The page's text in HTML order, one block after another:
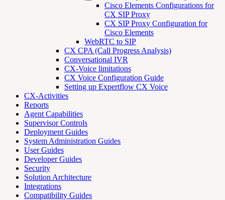
Cisco Elements Configurations for
CX SIP Proxy
CX SIP Proxy Configuration for
Cisco Elements
WebRTC to SIP
CX CPA (Call Progress Analysis)
Conversational IVR
CX-Voice limitations
CX Voice Configuration Guide
Setting up Expertflow CX Voice
CX-Activities
Reports
Agent Capabilities
Supervisor Controls
Deployment Guides
System Administration Guides
User Guides
Developer Guides
Security
Solution Architecture
Integrations
Compatibility Guides